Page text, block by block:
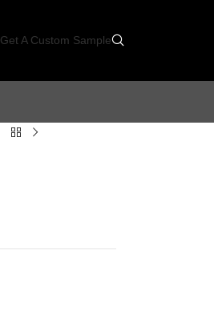
Get A Custom Sample